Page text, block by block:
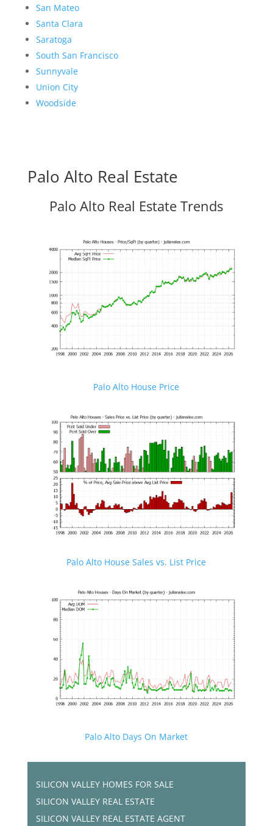
San Mateo
Santa Clara
Saratoga
South San Francisco
Sunnyvale
Union City
Woodside
Palo Alto Real Estate
Palo Alto Real Estate Trends
Palo Alto House Price
Palo Alto House Sales vs. List Price
Palo Alto Days On Market
SILICON VALLEY HOMES FOR SALE
SILICON VALLEY REAL ESTATE
SILICON VALLEY REAL ESTATE AGENT